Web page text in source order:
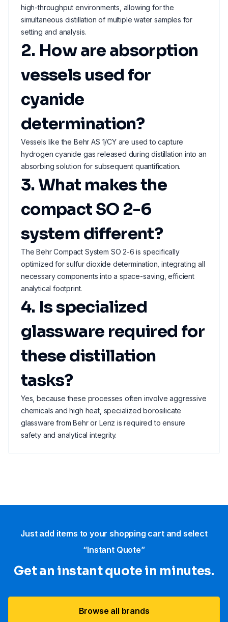
high-throughput environments, allowing for the
simultaneous distillation of multiple water samples for
setting and analysis.
2. How are absorption
vessels used for
cyanide
determination?
Vessels like the Behr AS 1/CY are used to capture
hydrogen cyanide gas released during distillation into an
absorbing solution for subsequent quantification.
3. What makes the
compact SO 2-6
system different?
The Behr Compact System SO 2-6 is specifically
optimized for sulfur dioxide determination, integrating all
necessary components into a space-saving, efficient
analytical footprint.
4. Is specialized
glassware required for
these distillation
tasks?
Yes, because these processes often involve aggressive
chemicals and high heat, specialized borosilicate
glassware from Behr or Lenz is required to ensure
safety and analytical integrity.
Just add items to your shopping cart and select
“Instant Quote”
Get an instant quote in minutes.
Browse all brands